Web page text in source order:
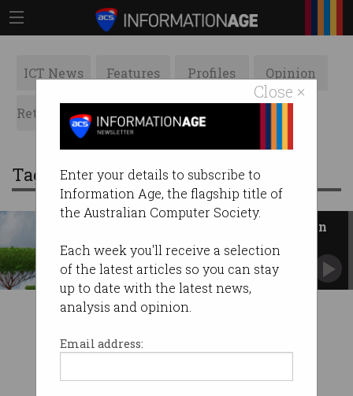
Close ×
Enter your details to subscribe to
Information Age, the flagship title of
the Australian Computer Society.
Each week you'll receive a selection
of the latest articles so you can stay
up to date with the latest news,
analysis and opinion.
Email address:
ICT News Features Profiles Opinion
Retrospects ACS News Galleries
Tag: Vertigan
Driving NBN Co from distraction
Has the Government finally redeemed itself on
the greenfields debacle?